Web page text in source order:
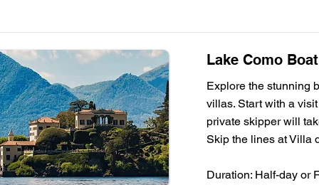
Lake Como
Explore the stunning
villas. Start with a
private skipper will
Skip the lines at Villa
Duration: Half-day or